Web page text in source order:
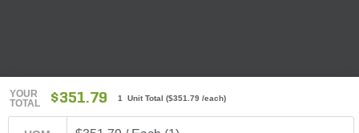
YOUR
TOTAL
$351.79 1 Unit Total ($351.79 /each)